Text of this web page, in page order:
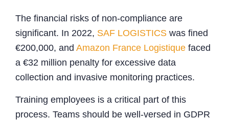
The financial risks of non-compliance are
significant. In 2022, SAF LOGISTICS was fined
€200,000, and Amazon France Logistique faced
a €32 million penalty for excessive data
collection and invasive monitoring practices.
Training employees is a critical part of this
process. Teams should be well-versed in GDPR